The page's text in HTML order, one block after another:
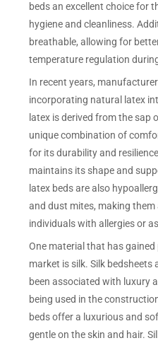
beds an excellent choice for
hygiene and cleanliness.
breathable, allowing for
temperature regulation
In recent years,
incorporating natural latex
latex is derived from the sap
unique combination of
for its durability and
maintains its shape and
latex beds are also
and dust mites, making
individuals with allergies or
One material that has
market is silk. Silk bedsheets
been associated with luxury
being used in the
beds offer a luxurious and
gentle on the skin and hair.